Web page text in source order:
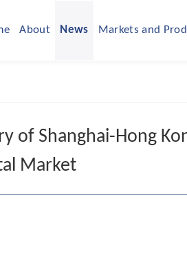
About News Markets and
of Shanghai-Hong
Market